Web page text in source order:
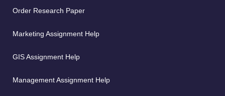
Order Research Paper
Marketing Assignment Help
GIS Assignment Help
Management Assignment Help